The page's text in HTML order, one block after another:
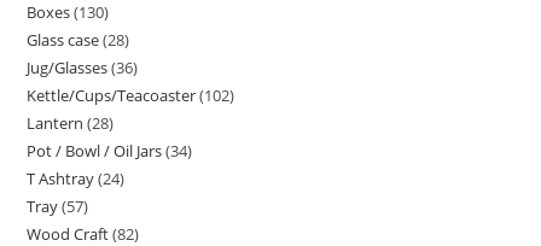
Boxes 130
Glass case 28
Jug/Glasses 36
Kettle/Cups/Teacoaster 102
Lantern 28
Pot / Bowl / Oil Jars 34
T Ashtray 24
Tray 57
Wood Craft 82